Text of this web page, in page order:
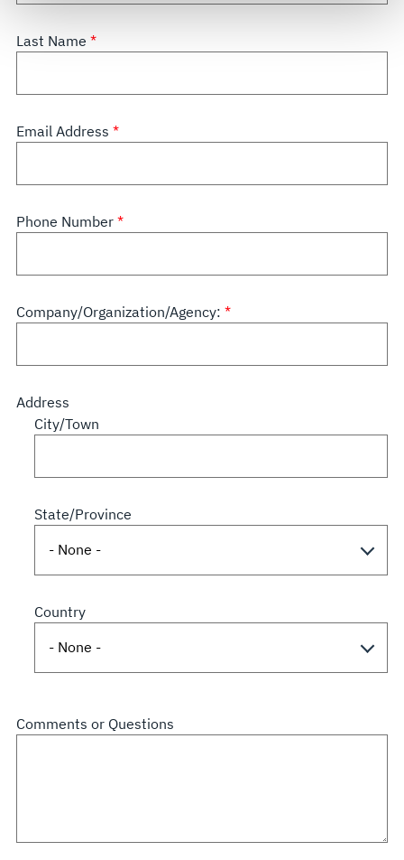
govern your access to and use of L3Harris.com, please
Last Name
Email Address
Phone Number
Company/Organization/Agency:
Address
City/Town
State/Province
Country
Comments or Questions